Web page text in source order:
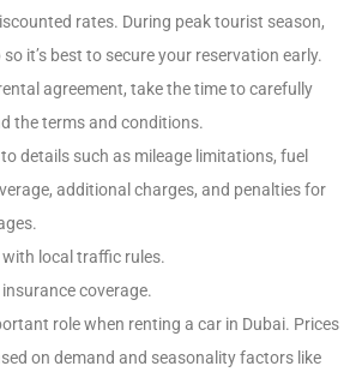
rates. During peak tourist season,
it’s best to secure your reservation early.
agreement, take the time to carefully
the terms and conditions.
details such as mileage limitations, fuel
additional charges, and penalties for
local traffic rules.
coverage.
role when renting a car in Dubai. Prices
on demand and seasonality factors like